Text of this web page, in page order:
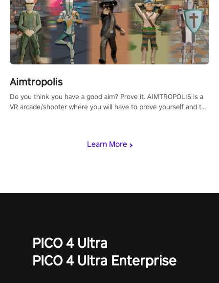
Learn More
Aimtropolis
Do you think you have a good aim? Prove it. AIMTROPOLIS is a
VR arcade/shooter where you will have to prove yourself and the
PICO 4 Ultra
PICO 4 Ultra Enterprise